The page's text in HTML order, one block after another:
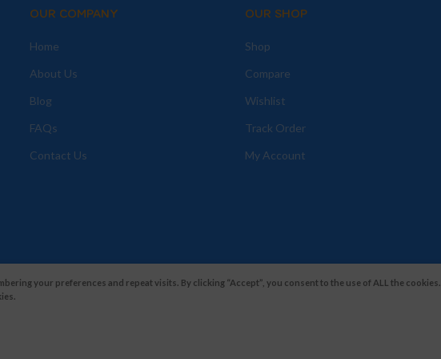
OUR COMPANY
Home
About Us
Blog
FAQs
Contact Us
OUR SHOP
Shop
Compare
Wishlist
Track Order
My Account
your preferences and repeat visits. By clicking “Accept”, you consent to the use of ALL the cookies.